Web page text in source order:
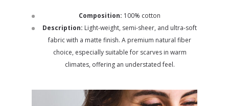
Composition: 100% cotton
Description: Light-weight, semi-sheer, and ultra-soft
fabric with a matte finish. A premium natural fiber
choice, especially suitable for scarves in warm
climates, offering an understated feel.